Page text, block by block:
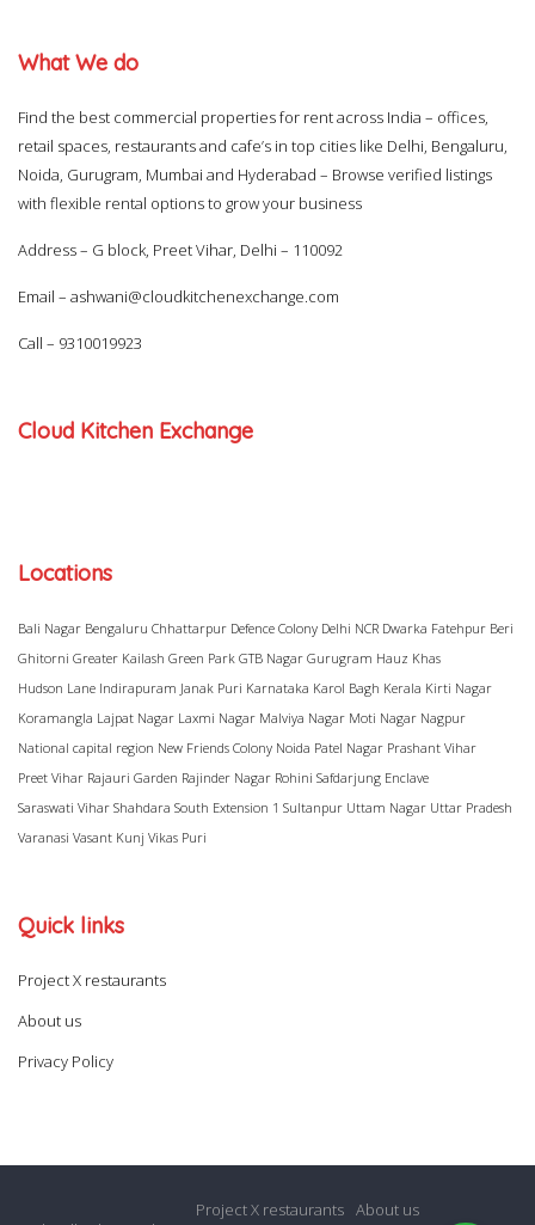
What We do
Find the best commercial properties for rent across India – offices,
retail spaces, restaurants and cafe’s in top cities like Delhi, Bengaluru,
Noida, Gurugram, Mumbai and Hyderabad – Browse verified listings
with flexible rental options to grow your business
Address – G block, Preet Vihar, Delhi – 110092
Email – ashwani@cloudkitchenexchange.com
Call – 9310019923
Cloud Kitchen Exchange
Locations
Bali Nagar Bengaluru Chhattarpur Defence Colony Delhi NCR Dwarka Fatehpur Beri
Ghitorni Greater Kailash Green Park GTB Nagar Gurugram Hauz Khas
Hudson Lane Indirapuram Janak Puri Karnataka Karol Bagh Kerala Kirti Nagar
Koramangla Lajpat Nagar Laxmi Nagar Malviya Nagar Moti Nagar Nagpur
National capital region New Friends Colony Noida Patel Nagar Prashant Vihar
Preet Vihar Rajauri Garden Rajinder Nagar Rohini Safdarjung Enclave
Saraswati Vihar Shahdara South Extension 1 Sultanpur Uttam Nagar Uttar Pradesh
Varanasi Vasant Kunj Vikas Puri
Quick links
Project X restaurants
About us
Privacy Policy
Project X restaurants About us